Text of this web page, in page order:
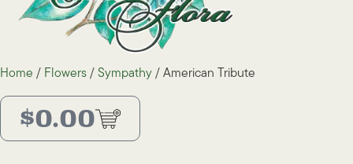
Home / Flowers / Sympathy / American Tribute
$0.00